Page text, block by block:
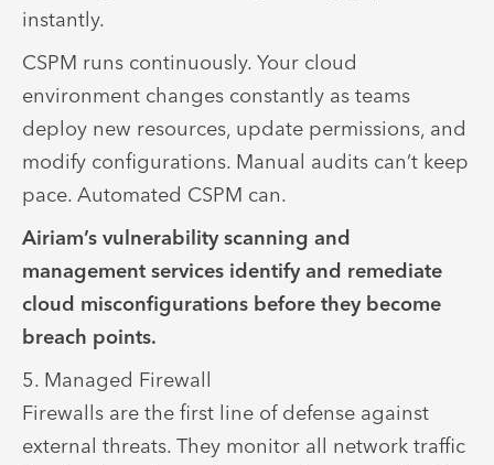
instantly.
CSPM runs continuously. Your cloud
environment changes constantly as teams
deploy new resources, update permissions, and
modify configurations. Manual audits can’t keep
pace. Automated CSPM can.
Airiam’s vulnerability scanning and
management services identify and remediate
cloud misconfigurations before they become
breach points.
5. Managed Firewall
Firewalls are the first line of defense against
external threats. They monitor all network traffic